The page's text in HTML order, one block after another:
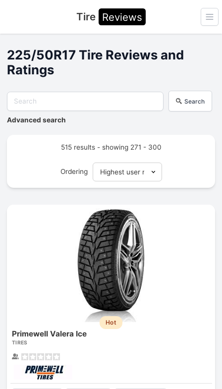
Tire Reviews
225/50R17 Tire Reviews and
Ratings
Search
Advanced search
515 results - showing 271 - 300
Ordering
Hot
Primewell Valera Ice
TIRES